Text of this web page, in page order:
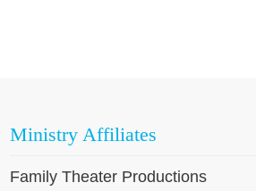
Ministry Affiliates
Family Theater Productions